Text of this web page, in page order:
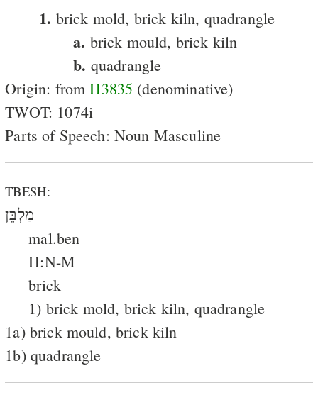
1. brick mold, brick kiln, quadrangle
a. brick mould, brick kiln
b. quadrangle
Origin: fromH3835 (denominative)
TWOT: 1074i
Parts of Speech: Noun Masculine
TBESH:
מַלְבֵּן
mal.ben
H:N-M
brick
1) brick mold, brick kiln, quadrangle
1a) brick mould, brick kiln
1b) quadrangle